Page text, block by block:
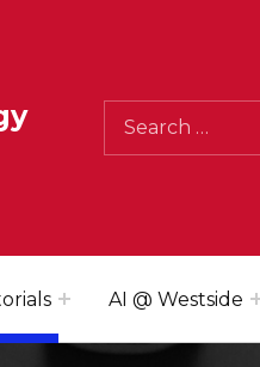
Search for:
AI @ Westside